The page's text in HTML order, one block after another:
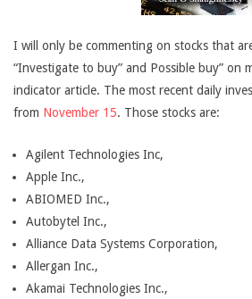
I will only be commenting on stocks that
“Investigate to buy” and Possible buy” on
indicator article. The most recent daily
from November 15. Those stocks are:
Agilent Technologies Inc,
Apple Inc.,
ABIOMED Inc.,
Autobytel Inc.,
Alliance Data Systems Corporation,
Allergan Inc.,
Akamai Technologies Inc.,